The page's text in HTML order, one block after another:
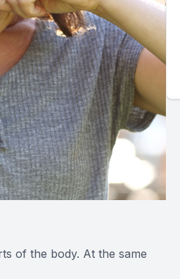
of the body. At the same